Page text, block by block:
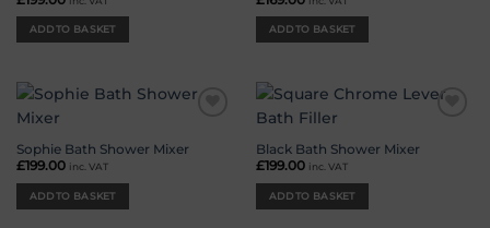
ADD TO BASKET ADD TO BASKET
Sophie Bath Shower Mixer
£199.00 inc. VAT
ADD TO BASKET
Black Bath Shower Mixer
£199.00 inc. VAT
ADD TO BASKET